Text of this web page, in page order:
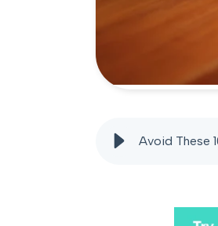
Avoid These